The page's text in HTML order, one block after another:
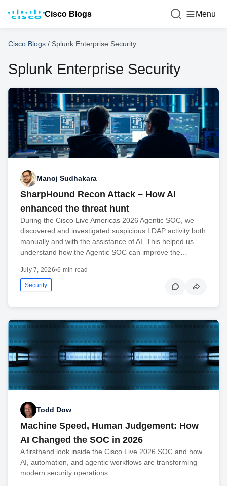
Cisco Blogs Menu
Cisco Blogs / Splunk Enterprise Security
Splunk Enterprise Security
Manoj Sudhakara
SharpHound Recon Attack – How AI
enhanced the threat hunt
During the Cisco Live Americas 2026 Agentic SOC, we
discovered and investigated suspicious LDAP activity both
manually and with the assistance of AI. This helped us
understand how the Agentic SOC can improve the…
July 7, 2026•6 min read
Security
Todd Dow
Machine Speed, Human Judgement: How
AI Changed the SOC in 2026
A firsthand look inside the Cisco Live 2026 SOC and how
AI, automation, and agentic workflows are transforming
modern security operations.